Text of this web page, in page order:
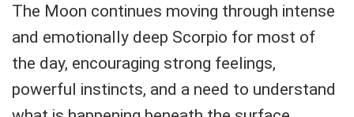
The Moon continues moving through intense
and emotionally deep Scorpio for most of
the day, encouraging strong feelings,
powerful instincts, and a need to understand